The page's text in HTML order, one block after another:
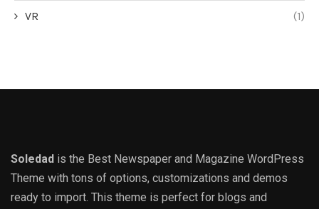
VR (1)
Soledad is the Best Newspaper and Magazine WordPress
Theme with tons of options, customizations and demos
ready to import. This theme is perfect for blogs and